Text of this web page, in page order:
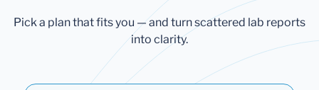
Pick a plan that fits you — and turn scattered lab reports
into clarity.